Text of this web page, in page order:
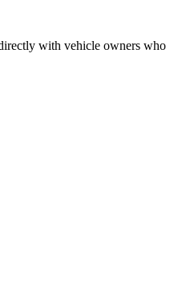
with vehicle owners who